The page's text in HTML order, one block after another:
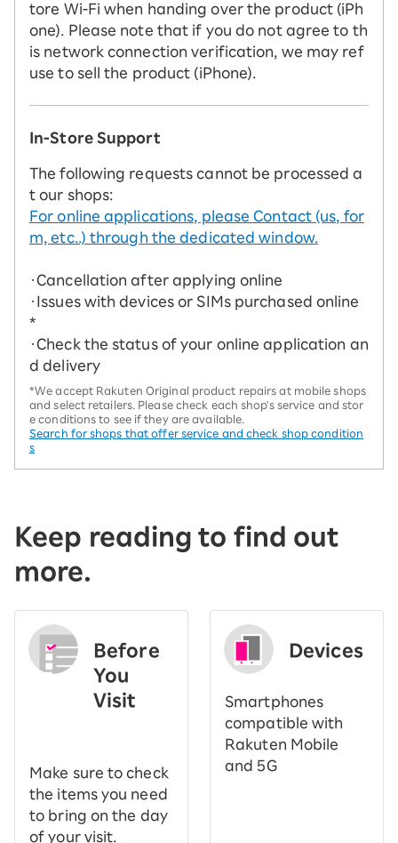
tore Wi-Fi when handing over the product (iPh
one). Please note that if you do not agree to th
is network connection verification, we may ref
use to sell the product (iPhone).
In-Store Support
The following requests cannot be processed a
t our shops:
For online applications, please Contact (us, for
m, etc..) through the dedicated window.
・Cancellation after applying online
・Issues with devices or SIMs purchased online
*
・Check the status of your online application an
d delivery
*We accept Rakuten Original product repairs at mobile shops
and select retailers. Please check each shop's service and stor
e conditions to see if they are available.
Search for shops that offer service and check shop condition
s
Keep reading to find out
more.
Before
You
Visit
Make sure to check
the items you need
to bring on the day
of your visit.
Devices
Smartphones
compatible with
Rakuten Mobile
and 5G